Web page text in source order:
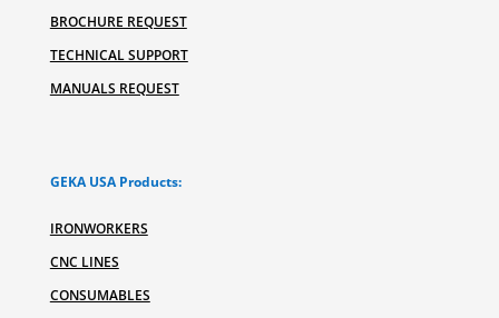
BROCHURE REQUEST
TECHNICAL SUPPORT
MANUALS REQUEST
GEKA USA Products:
IRONWORKERS
CNC LINES
CONSUMABLES